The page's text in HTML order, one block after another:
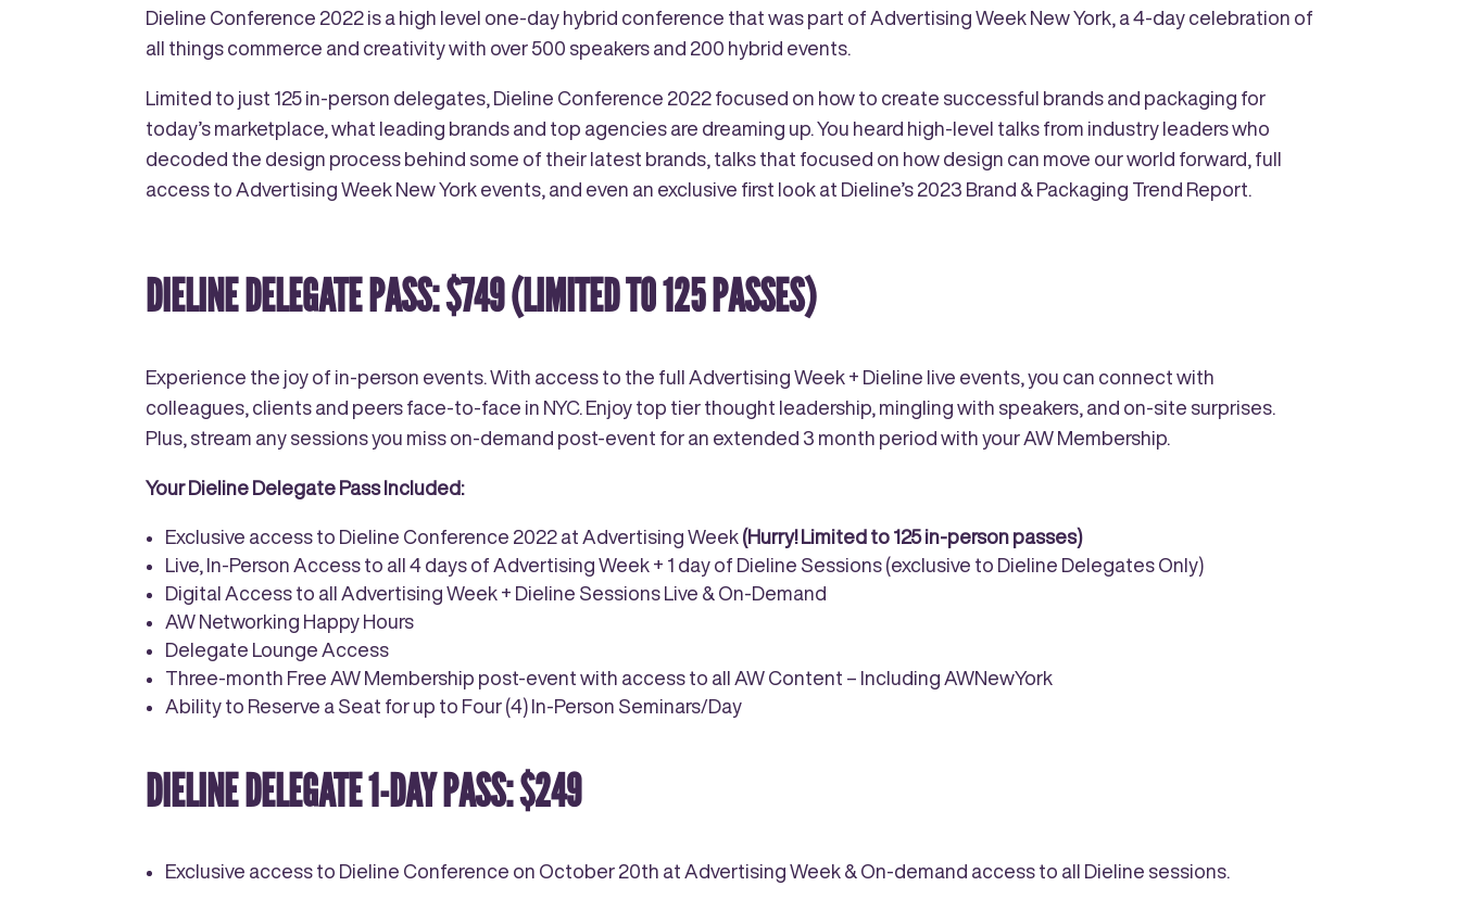
Dieline Conference 2022 is a high level one-day hybrid conference that was part of Advertising Week New York, a 4-day celebration of
all things commerce and creativity with over 500 speakers and 200 hybrid events.
Limited to just 125 in-person delegates, Dieline Conference 2022 focused on how to create successful brands and packaging for
today’s marketplace, what leading brands and top agencies are dreaming up. You heard high-level talks from industry leaders who
decoded the design process behind some of their latest brands, talks that focused on how design can move our world forward, full
access to Advertising Week New York events, and even an exclusive first look at Dieline’s 2023 Brand & Packaging Trend Report.
DIELINE DELEGATE PASS: $749(LIMITED TO 125 PASSES)
Experience the joy of in-person events. With access to the full Advertising Week + Dieline live events, you can connect with
colleagues, clients and peers face-to-face in NYC. Enjoy top tier thought leadership, mingling with speakers, and on-site surprises.
Plus, stream any sessions you miss on-demand post-event for an extended 3 month period with your AW Membership.
Your Dieline Delegate Pass Included:
Exclusive access to Dieline Conference 2022 at Advertising Week (Hurry! Limited to 125 in-person passes)
Live, In-Person Access to all 4 days of Advertising Week + 1 day of Dieline Sessions (exclusive to Dieline Delegates Only)
Digital Access to all Advertising Week + Dieline Sessions Live & On-Demand
AW Networking Happy Hours
Delegate Lounge Access
Three-month Free AW Membership post-event with access to all AW Content – Including AWNewYork
Ability to Reserve a Seat for up to Four (4) In-Person Seminars/Day
DIELINE DELEGATE1-DAYPASS: $249
Exclusive access to Dieline Conference on October 20th at Advertising Week & On-demand access to all Dieline sessions.